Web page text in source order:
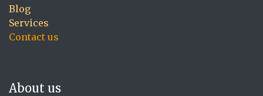
Blog
Services
Contact us
About us